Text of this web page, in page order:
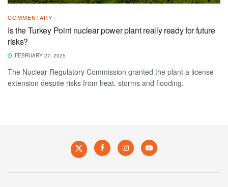
COMMENTARY
Is the Turkey Point nuclear power plant really ready for future
risks?
FEBRUARY 27, 2025
The Nuclear Regulatory Commission granted the plant a license
extension despite risks from heat, storms and flooding.